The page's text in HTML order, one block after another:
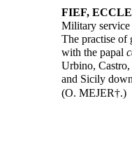
FIEF,
Military service
The practise of
with the papal
Urbino, Castro,
and Sicily
(O. MEJER†.)